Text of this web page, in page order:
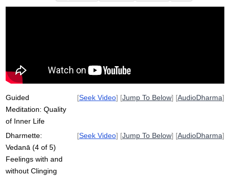
pleasant
desire renunciant
clinging
compulsive
associate
Guided
Meditation: Quality
of Inner Life
[Seek Video] [Jump To Below] [AudioDharma]
Dharmette:
Vedanā (4 of 5)
Feelings with and
without Clinging
[Seek Video] [Jump To Below] [AudioDharma]